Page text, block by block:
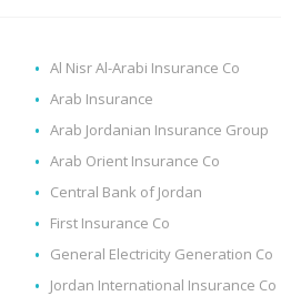
Al Nisr Al-Arabi Insurance Co
Arab Insurance
Arab Jordanian Insurance Group
Arab Orient Insurance Co
Central Bank of Jordan
First Insurance Co
General Electricity Generation Co
Jordan International Insurance Co